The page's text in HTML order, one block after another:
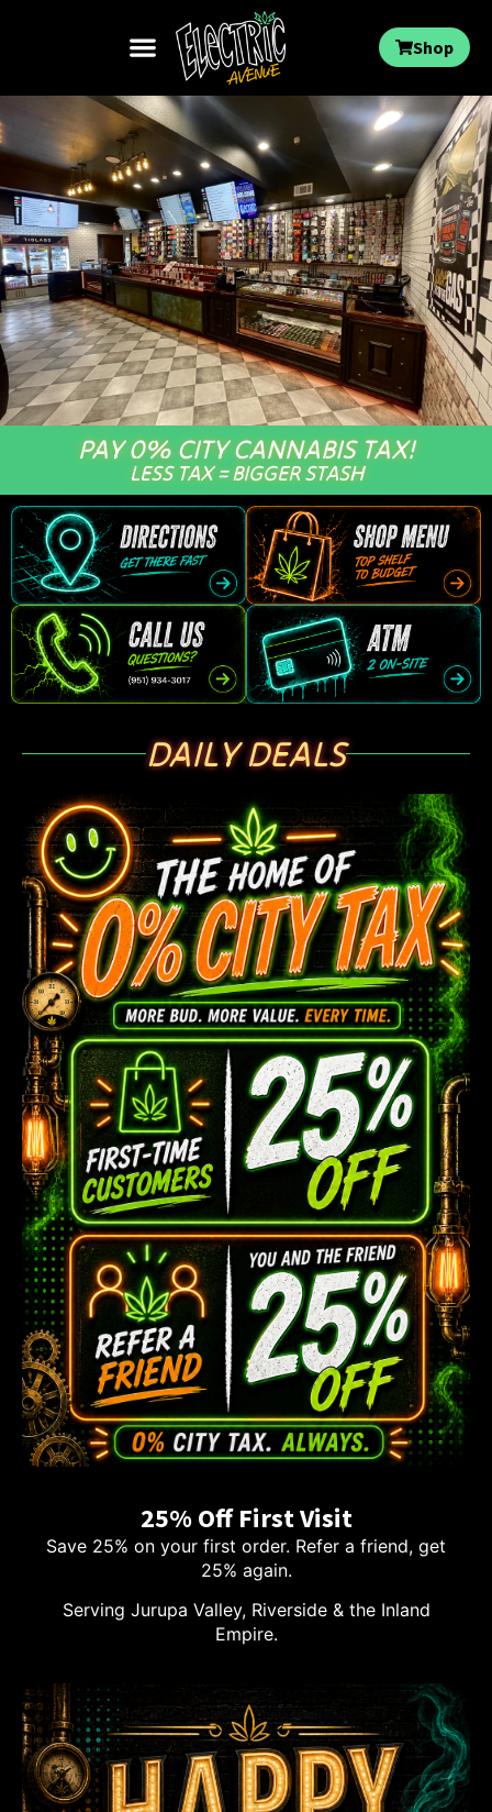
Shop
PAY 0% CITY CANNABIS TAX!
LESS TAX = BIGGER STASH
DAILY DEALS
25% Off First Visit
Save 25% on your first order. Refer a friend, get
25% again.
Serving Jurupa Valley, Riverside & the Inland
Empire.